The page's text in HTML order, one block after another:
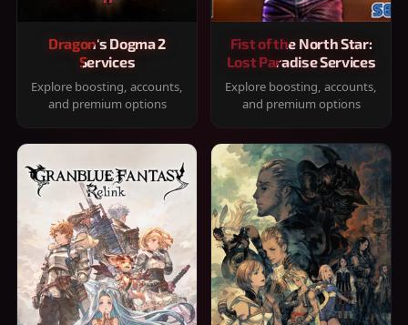
Dragon's Dogma 2
Services
Explore boosting, accounts,
and premium options
Fist of the North Star:
Lost Paradise Services
Explore boosting, accounts,
and premium options